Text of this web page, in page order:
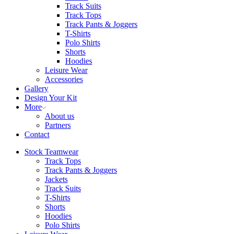
Track Suits
Track Tops
Track Pants & Joggers
T-Shirts
Polo Shirts
Shorts
Hoodies
Leisure Wear
Accessories
Gallery
Design Your Kit
More
About us
Partners
Contact
Stock Teamwear
Track Tops
Track Pants & Joggers
Jackets
Track Suits
T-Shirts
Shorts
Hoodies
Polo Shirts